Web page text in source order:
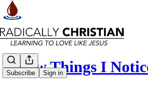
Subscribe Sign in
A Few Things I